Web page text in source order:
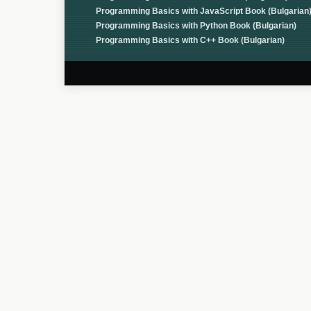
Programming Basics with JavaScript Book (Bulgarian)
Programming Basics with Python Book (Bulgarian)
Programming Basics with C++ Book (Bulgarian)